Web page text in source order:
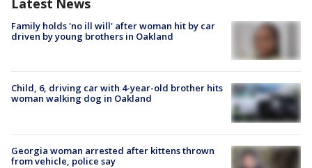
Latest News
Family holds 'no ill will' after woman hit by car
driven by young brothers in Oakland
Child, 6, driving car with 4-year-old brother hits
woman walking dog in Oakland
Georgia woman arrested after kittens thrown
from vehicle, police say